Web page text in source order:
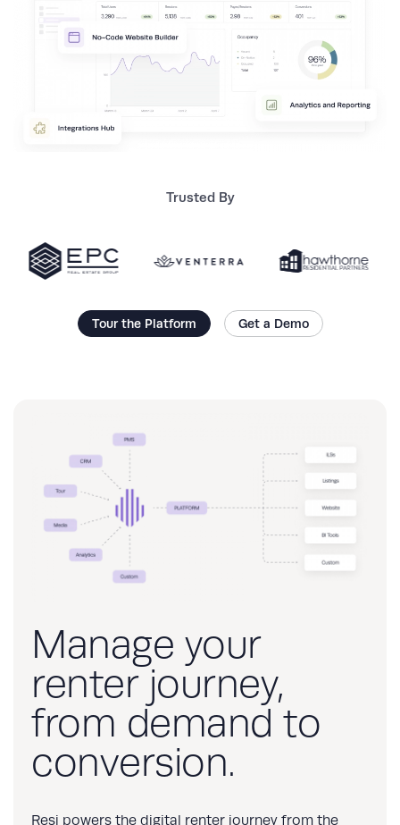
Trusted By
Tour the Platform Get a Demo
Manage your
renter journey,
from demand to
conversion.
Resi powers the digital renter journey from the